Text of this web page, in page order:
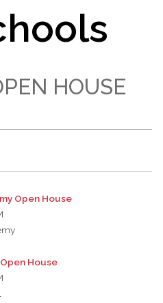
HOUSE
Open House
House